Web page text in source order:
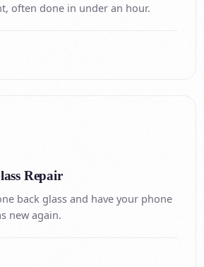
often done in under an hour.
Repair
back glass and have your phone
new again.